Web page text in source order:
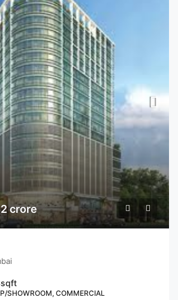
crore
sqft
SHOWROOM, COMMERCIAL